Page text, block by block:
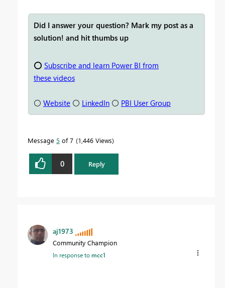
Did I answer your question? Mark my post as a
solution! and hit thumbs up
⭕ Subscribe and learn Power BI from
these videos
⚪ Website ⚪ LinkedIn ⚪ PBI User Group
Message 5 of 7 1,446 Views
0 Reply
aj1973
Community Champion
In response tomcc1